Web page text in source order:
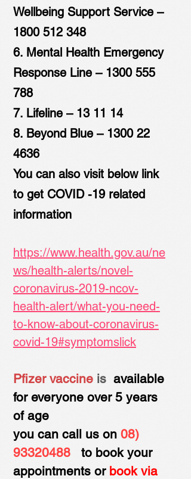
Wellbeing Support Service –
1800 512 348
6. Mental Health Emergency
Response Line – 1300 555
788
7. Lifeline – 13 11 14
8. Beyond Blue – 1300 22
4636
You can also visit below link
to get COVID -19 related
information
https://www.health.gov.au/ne
ws/health-alerts/novel-
coronavirus-2019-ncov-
health-alert/what-you-need-
to-know-about-coronavirus-
covid-19#symptomslick
Pfizer vaccine is avai​lable
for everyone over 5 years
of age
you can call us on 08)
93320488 to book your
appointments or book via